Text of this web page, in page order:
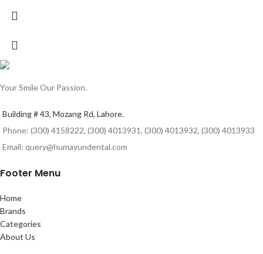
Your Smile Our Passion.
Building # 43, Mozang Rd, Lahore.
Phone: (300) 4158222, (300) 4013931, (300) 4013932, (300) 4013933
Email: query@humayundental.com
Footer Menu
Home
Brands
Categories
About Us